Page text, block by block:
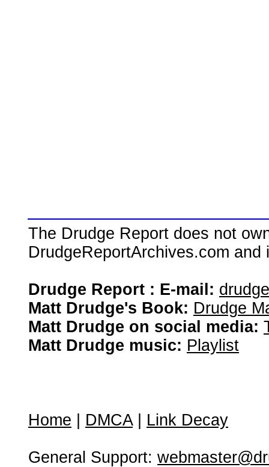
The Drudge Report does not
DrudgeReportArchives.com
Drudge Report : E-mail:
Matt Drudge's Book: Drudge
Matt Drudge on social media:
Matt Drudge music: Playlist
Home DMCA| Link Decay
General Support: